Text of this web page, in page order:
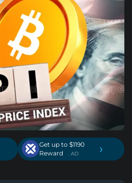
Get up to $1190
Reward
. AD ›